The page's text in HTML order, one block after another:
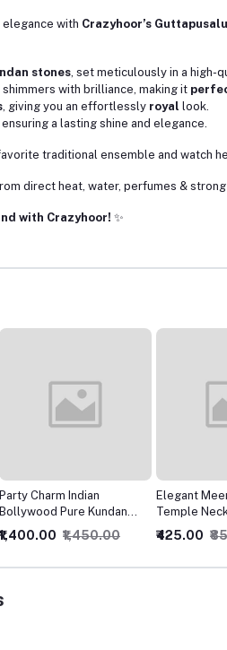
with Crazyhoor’s
stones, set meticulously in a high-
with brilliance, making it
, giving you an effortlessly royal look.
ensuring a lasting shine and elegance.
traditional ensemble and watch
direct heat, water, perfumes &
with Crazyhoor! ✨
Elegant Meenawork Long
Temple Necklace
₹425.00 ₹850.00
Crazyhoor’s
Padmavati-
Choker
₹1,500.00